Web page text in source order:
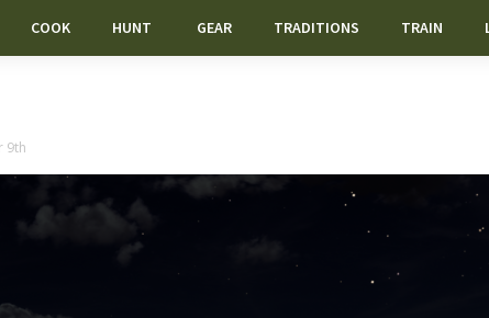
COOK HUNT GEAR TRADITIONS TRAIN
9th